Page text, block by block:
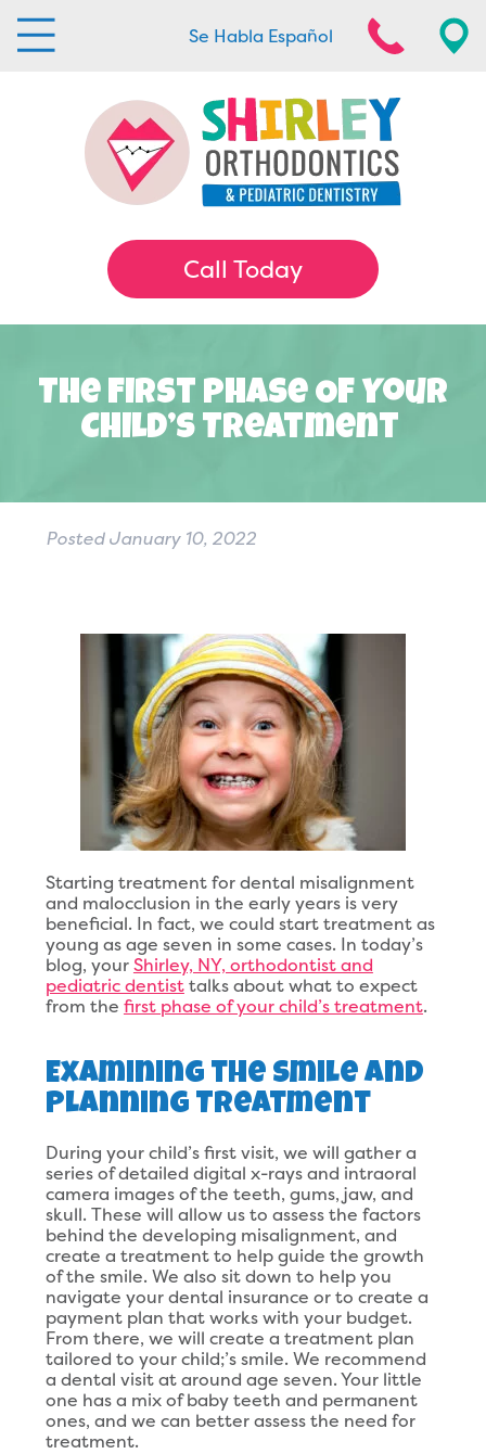
Se Habla Español
Call Today
The First Phase Of Your
Child’s Treatment
PostedJanuary 10, 2022
Starting treatment for dental misalignment
and malocclusion in the early years is very
beneficial. In fact, we could start treatment as
young as age seven in some cases. In today’s
blog, yourShirley, NY, orthodontist and
pediatric dentisttalks about what to expect
from the first phase of your child’s treatment.
Examining the Smile and
Planning Treatment
During your child’s first visit, we will gather a
series of detailed digital x-rays and intraoral
camera images of the teeth, gums, jaw, and
skull. These will allow us to assess the factors
behind the developing misalignment, and
create a treatment to help guide the growth
of the smile. We also sit down to help you
navigate your dental insurance or to create a
payment plan that works with your budget.
From there, we will create a treatment plan
tailored to your child;’s smile. We recommend
a dental visit at around age seven. Your little
one has a mix of baby teeth and permanent
ones, and we can better assess the need for
treatment.